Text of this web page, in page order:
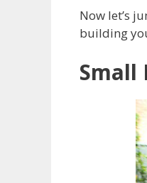
Now let’s
building
Small